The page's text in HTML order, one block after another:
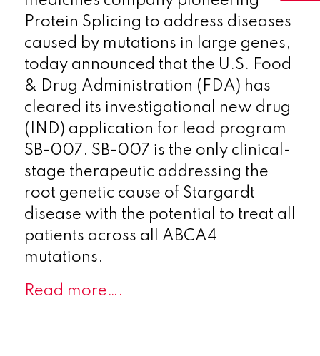
Protein Splicing to address diseases
caused by mutations in large genes,
today announced that the U.S. Food
& Drug Administration (FDA) has
cleared its investigational new drug
(IND) application for lead program
SB-007. SB-007 is the only clinical-
stage therapeutic addressing the
root genetic cause of Stargardt
disease with the potential to treat all
patients across all ABCA4
mutations.
Read more….